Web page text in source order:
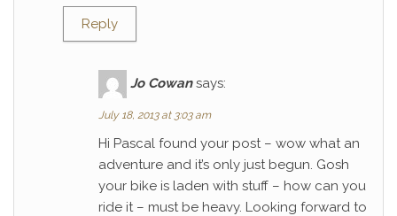
Reply
Jo Cowan says:
July 18, 2013 at 3:03 am
Hi Pascal found your post – wow what an
adventure and it’s only just begun. Gosh
your bike is laden with stuff – how can you
ride it – must be heavy. Looking forward to